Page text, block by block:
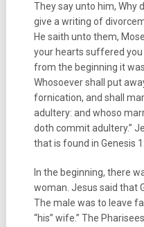
They say unto him, Why
give a writing of
He saith unto them,
your hearts suffered
from the beginning it
Whosoever shall put
fornication, and shall
adultery: and whoso
doth commit adultery.”
that is found in Genesis
In the beginning, there
woman. Jesus said that
The male was to leave
“his” wife.” The